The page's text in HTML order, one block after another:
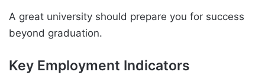
A great university should prepare you for success
beyond graduation.
Key Employment Indicators